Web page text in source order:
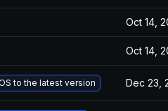
Oct 14,
Oct 14,
to the latest version Dec 23,